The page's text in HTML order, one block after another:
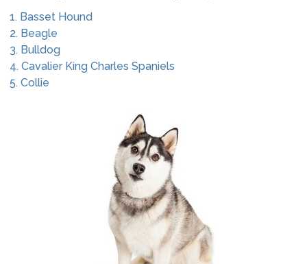
1. Basset Hound
2. Beagle
3. Bulldog
4. Cavalier King Charles Spaniels
5. Collie